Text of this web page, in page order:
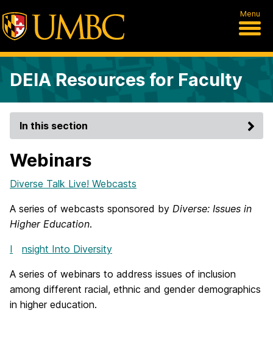
Menu
DEIA Resources for Faculty
In this section
Webinars
Diverse Talk Live! Webcasts
A series of webcasts sponsored by Diverse: Issues in
Higher Education.
I nsight Into Diversity
A series of webinars to address issues of inclusion
among different racial, ethnic and gender demographics
in higher education.